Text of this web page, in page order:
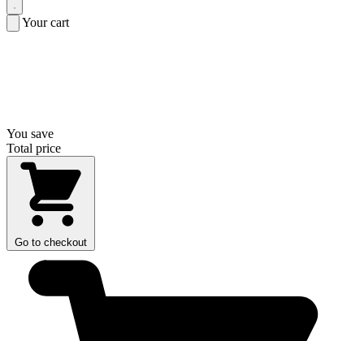
Your cart
You save
Total price
Go to checkout